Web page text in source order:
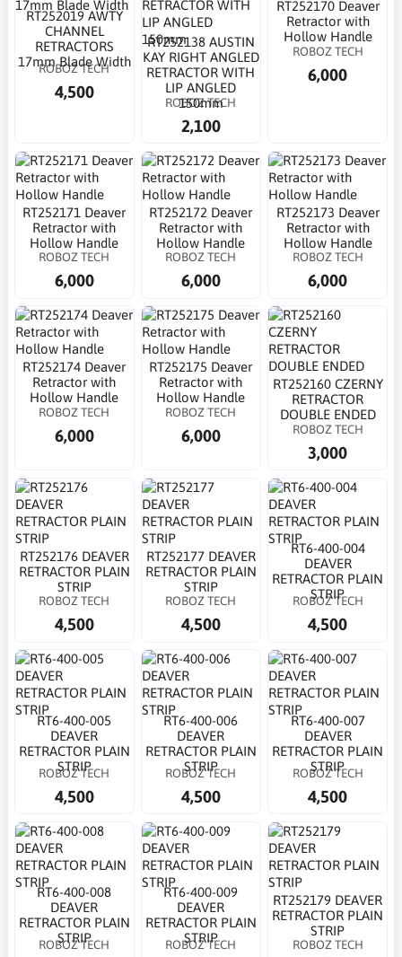
RT252019 AWTY
CHANNEL
RETRACTORS
17mm Blade Width
ROBOZ TECH
4,500
RT252138 AUSTIN
KAY RIGHT ANGLED
RETRACTOR WITH
LIP ANGLED
150mm
ROBOZ TECH
2,100
RT252170 Deaver
Retractor with
Hollow Handle
ROBOZ TECH
6,000
RT252171 Deaver
Retractor with
Hollow Handle
ROBOZ TECH
6,000
RT252172 Deaver
Retractor with
Hollow Handle
ROBOZ TECH
6,000
RT252173 Deaver
Retractor with
Hollow Handle
ROBOZ TECH
6,000
RT252174 Deaver
Retractor with
Hollow Handle
ROBOZ TECH
6,000
RT252175 Deaver
Retractor with
Hollow Handle
ROBOZ TECH
6,000
RT252160 CZERNY
RETRACTOR
DOUBLE ENDED
ROBOZ TECH
3,000
RT252176 DEAVER
RETRACTOR PLAIN
STRIP
ROBOZ TECH
4,500
RT252177 DEAVER
RETRACTOR PLAIN
STRIP
ROBOZ TECH
4,500
RT6-400-004
DEAVER
RETRACTOR PLAIN
STRIP
ROBOZ TECH
4,500
RT6-400-005
DEAVER
RETRACTOR PLAIN
STRIP
ROBOZ TECH
4,500
RT6-400-006
DEAVER
RETRACTOR PLAIN
STRIP
ROBOZ TECH
4,500
RT6-400-007
DEAVER
RETRACTOR PLAIN
STRIP
ROBOZ TECH
4,500
RT6-400-008
DEAVER
RETRACTOR PLAIN
STRIP
ROBOZ TECH
RT6-400-009
DEAVER
RETRACTOR PLAIN
STRIP
ROBOZ TECH
RT252179 DEAVER
RETRACTOR PLAIN
STRIP
ROBOZ TECH